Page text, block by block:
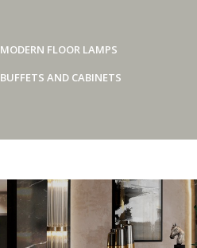
MODERN FLOOR LAMPS
BUFFETS AND CABINETS